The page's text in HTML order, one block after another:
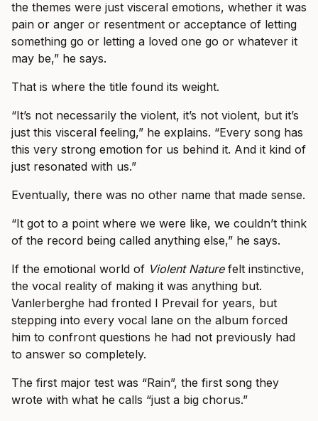
the themes were just visceral emotions, whether it was
pain or anger or resentment or acceptance of letting
something go or letting a loved one go or whatever it
may be,” he says.
That is where the title found its weight.
“It’s not necessarily the violent, it’s not violent, but it’s
just this visceral feeling,” he explains. “Every song has
this very strong emotion for us behind it. And it kind of
just resonated with us.”
Eventually, there was no other name that made sense.
“It got to a point where we were like, we couldn’t think
of the record being called anything else,” he says.
If the emotional world of Violent Naturefelt instinctive,
the vocal reality of making it was anything but.
Vanlerberghe had fronted I Prevail for years, but
stepping into every vocal lane on the album forced
him to confront questions he had not previously had
to answer so completely.
The first major test was “Rain”, the first song they
wrote with what he calls “just a big chorus.”